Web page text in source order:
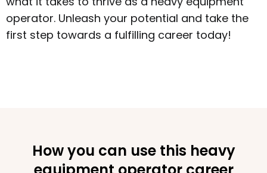
operator. Unleash your potential and take the
first step towards a fulfilling career today!
How you can use this heavy